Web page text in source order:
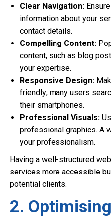
Clear Navigation:
information about your
contact details.
Compelling Content:
content, such as blog
your expertise.
Responsive Design:
friendly; many users
their smartphones.
Professional Visuals:
professional graphics. A
your professionalism.
Having a well-structured
services more accessible
potential clients.
2.